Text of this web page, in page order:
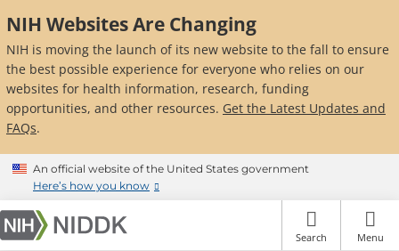
to
main
content
NIH Websites Are Changing
NIH is moving the launch of its new website to the fall to ensure
the best possible experience for everyone who relies on our
websites for health information, research, funding
opportunities, and other resources. Get the Latest Updates and
FAQs.
An official website of the United States government
Here’s how you know
Search Menu